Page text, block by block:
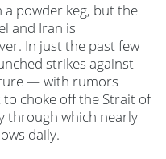
a powder keg, but the
and Iran is
In just the past few
strikes against
— with rumors
choke off the Strait of
through which nearly
daily.